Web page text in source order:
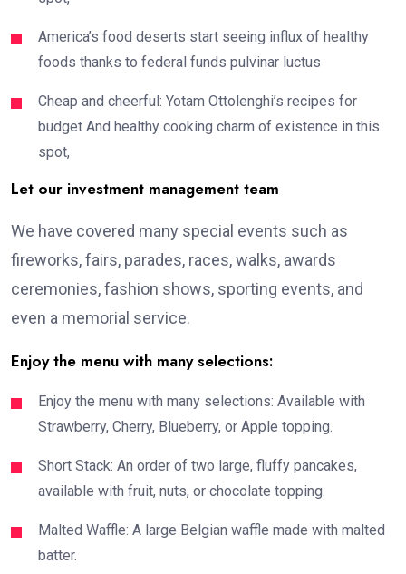
America’s food deserts start seeing influx of healthy
foods thanks to federal funds pulvinar luctus
Cheap and cheerful: Yotam Ottolenghi’s recipes for
budget And healthy cooking charm of existence in this
spot,
Let our investment management team
We have covered many special events such as
fireworks, fairs, parades, races, walks, awards
ceremonies, fashion shows, sporting events, and
even a memorial service.
Enjoy the menu with many selections:
Enjoy the menu with many selections: Available with
Strawberry, Cherry, Blueberry, or Apple topping.
Short Stack: An order of two large, fluffy pancakes,
available with fruit, nuts, or chocolate topping.
Malted Waffle: A large Belgian waffle made with malted
batter.